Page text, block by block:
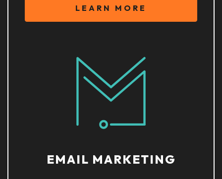
LEARN MORE
EMAIL MARKETING